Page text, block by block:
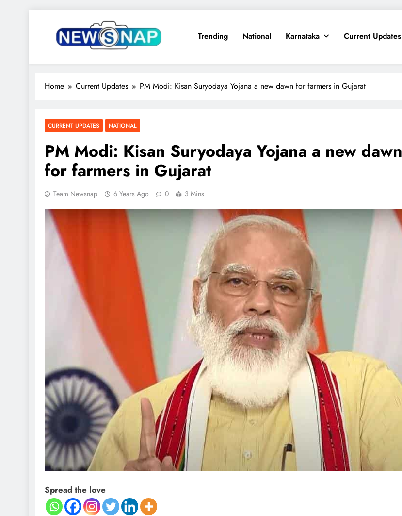
The Newsnap
Trending National Karnataka Current Updates
Home Current Updates PM Modi: Kisan Suryodaya Yojana a new dawn for farmers in Gujarat
CURRENT UPDATES NATIONAL
PM Modi: Kisan Suryodaya Yojana a new dawn
for farmers in Gujarat
Team Newsnap 6 Years Ago 0 3 Mins
Spread the love